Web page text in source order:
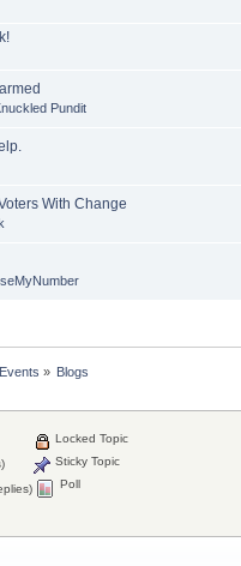
Pundit
With Change
» Blogs
Locked Topic
Sticky Topic
Poll